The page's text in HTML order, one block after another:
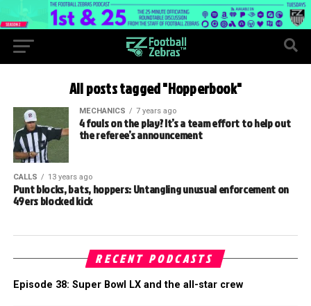
All posts tagged "Hopperbook"
MECHANICS 7 years ago
4 fouls on the play? It’s a team effort to help out
the referee’s announcement
CALLS 13 years ago
Punt blocks, bats, hoppers: Untangling unusual enforcement on
49ers blocked kick
RECENT PODCASTS
Episode 38: Super Bowl LX and the all-star crew